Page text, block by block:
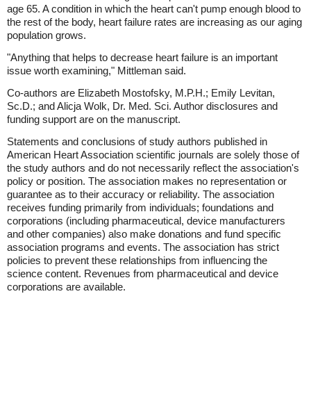
age 65. A condition in which the heart can't pump enough blood to
the rest of the body, heart failure rates are increasing as our aging
population grows.
"Anything that helps to decrease heart failure is an important
issue worth examining," Mittleman said.
Co-authors are Elizabeth Mostofsky, M.P.H.; Emily Levitan,
Sc.D.; and Alicja Wolk, Dr. Med. Sci. Author disclosures and
funding support are on the manuscript.
Statements and conclusions of study authors published in
American Heart Association scientific journals are solely those of
the study authors and do not necessarily reflect the association's
policy or position. The association makes no representation or
guarantee as to their accuracy or reliability. The association
receives funding primarily from individuals; foundations and
corporations (including pharmaceutical, device manufacturers
and other companies) also make donations and fund specific
association programs and events. The association has strict
policies to prevent these relationships from influencing the
science content. Revenues from pharmaceutical and device
corporations are available.